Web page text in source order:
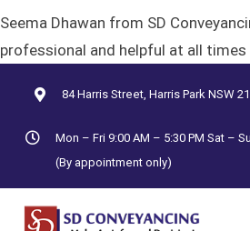
Skip
content
Seema Dhawan from SD
professional and helpful at all times
84 Harris Street, Harris Park NSW
Mon – Fri 9:00 AM – 5:30 PM Sat –
(By appointment only)